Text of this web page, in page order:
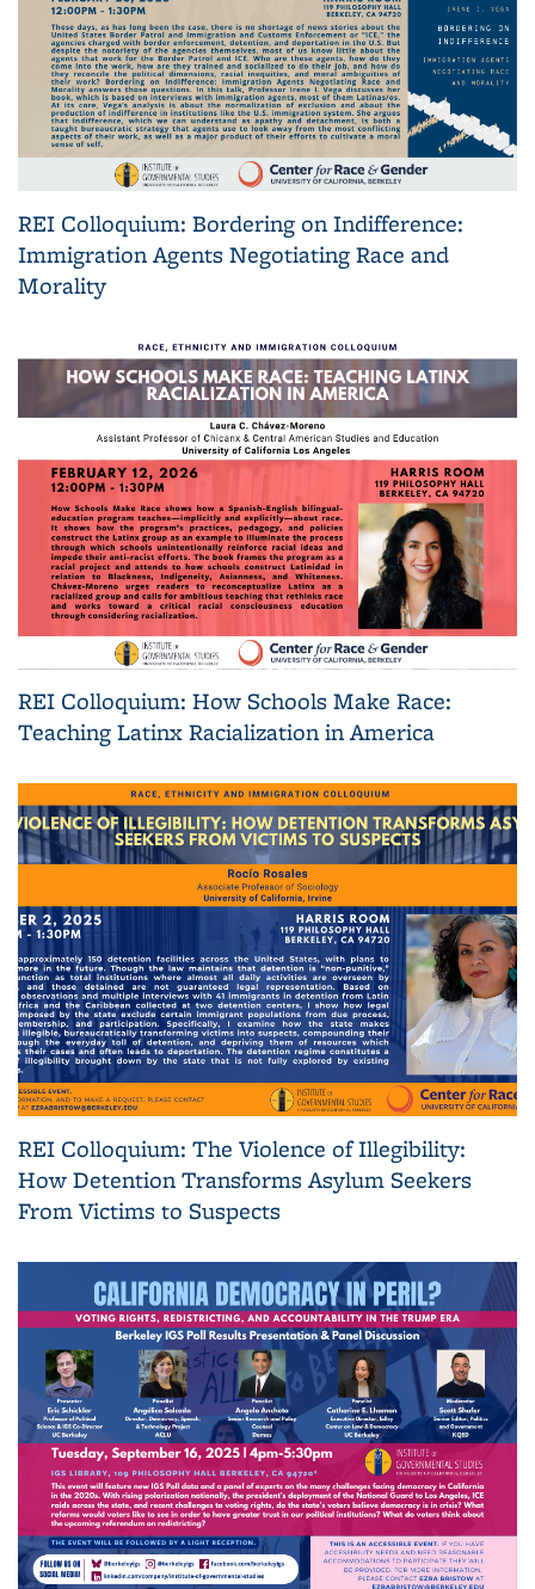
REI Colloquium: Bordering on Indifference:
Immigration Agents Negotiating Race and
Morality
REI Colloquium: How Schools Make Race:
Teaching Latinx Racialization in America
REI Colloquium: The Violence of Illegibility:
How Detention Transforms Asylum Seekers
From Victims to Suspects